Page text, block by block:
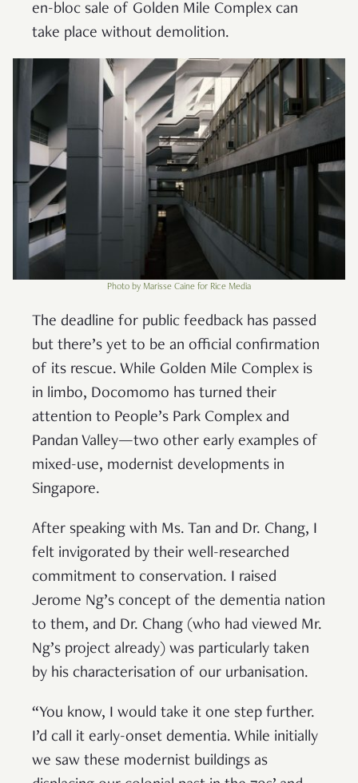
en-bloc sale of Golden Mile Complex can
take place without demolition.
Photo by Marisse Caine for Rice Media
The deadline for public feedback has passed
but there’s yet to be an official confirmation
of its rescue. While Golden Mile Complex is
in limbo, Docomomo has turned their
attention to People’s Park Complex and
Pandan Valley—two other early examples of
mixed-use, modernist developments in
Singapore.
After speaking with Ms. Tan and Dr. Chang, I
felt invigorated by their well-researched
commitment to conservation. I raised
Jerome Ng’s concept of the dementia nation
to them, and Dr. Chang (who had viewed Mr.
Ng’s project already) was particularly taken
by his characterisation of our urbanisation.
“You know, I would take it one step further.
I’d call it early-onset dementia. While initially
we saw these modernist buildings as